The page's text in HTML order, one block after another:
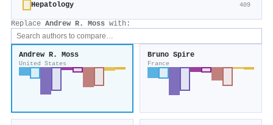
Hepatology 409
Replace Andrew R. Moss with:
Andrew R. Moss
United States
Bruno Spire
France